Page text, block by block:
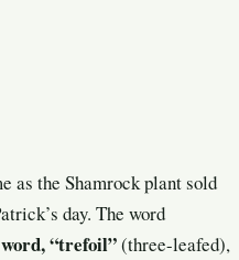
as the Shamrock plant sold
day. The word
“trefoil”(three-leafed),